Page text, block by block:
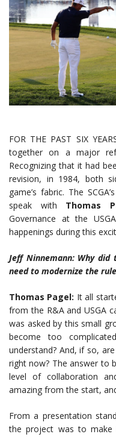
FOR THE PAST SIX
together on a major
Recognizing that it had
revision, in 1984, both
game’s fabric. The SCGA’s
speak with Thomas
Governance at the
happenings during this
Jeff Ninnemann: Why did
need to modernize the
Thomas Pagel: It all
from the R&A and USGA
was asked by this small
become too
understand? And, if so,
right now? The answer to
level of collaboration
amazing from the start,
From a presentation
the project was to make